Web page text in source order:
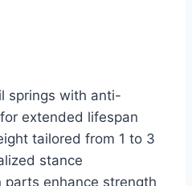
springs with anti-
extended lifespan
tailored from 1 to 3
stance
parts enhance strength